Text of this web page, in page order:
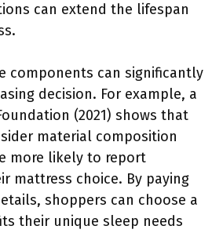
can extend the lifespan
components can significantly
decision. For example, a
(2021) shows that
material composition
more likely to report
mattress choice. By paying
shoppers can choose a
their unique sleep needs